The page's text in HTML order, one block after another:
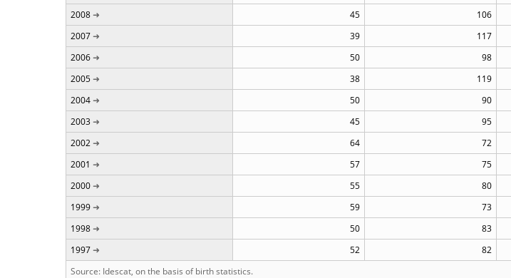
2008
45 106
2007
39 117
2006
50 98
2005
38 119
2004
50 90
2003
45 95
2002
64 72
2001
57 75
2000
55 80
1999
59 73
1998
50 83
1997
52 82
Source: Idescat, on the basis of birth statistics.